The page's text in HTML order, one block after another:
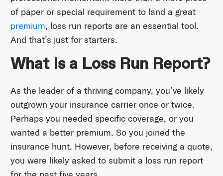
of paper or special requirement to land a great
premium, loss run reports are an essential tool.
And that’s just for starters.
What Is a Loss Run Report?
As the leader of a thriving company, you’ve likely
outgrown your insurance carrier once or twice.
Perhaps you needed specific coverage, or you
wanted a better premium. So you joined the
insurance hunt. However, before receiving a quote,
you were likely asked to submit a loss run report